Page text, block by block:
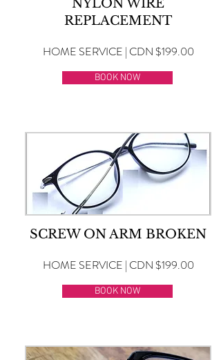
NYLON WIRE
REPLACEMENT
HOME SERVICE | CDN $199.00
BOOK NOW
SCREW ON ARM BROKEN
HOME SERVICE | CDN $199.00
BOOK NOW